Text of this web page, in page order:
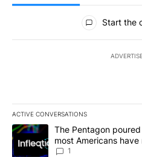
All Comments
Start the
ACTIVE CONVERSATIONS
The following is a list of the
A trending article titled "The
The Pentagon
most Americans
make it a good
1